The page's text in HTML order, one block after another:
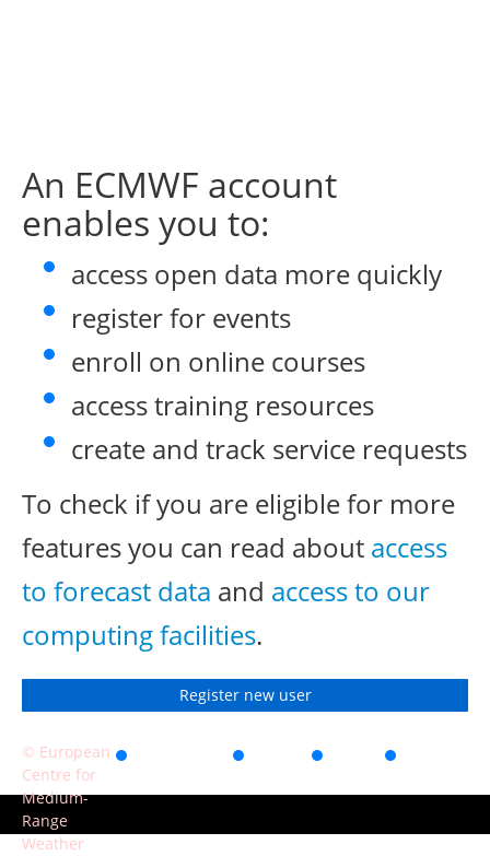
An ECMWF account
enables you to:
access open data more quickly
register for events
enroll on online courses
access training resources
create and track service requests
To check if you are eligible for more
features you can read about access
to forecast data and access to our
computing facilities.
Register new user
© European
Centre for
Medium-
Range
Weather